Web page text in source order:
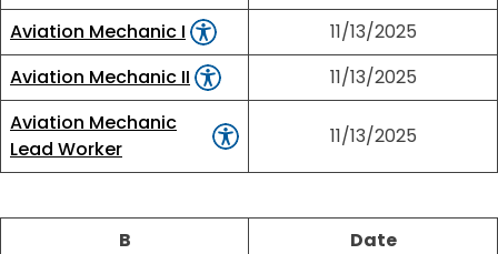
Aviation Mechanic I
11/13/2025
Aviation Mechanic II
11/13/2025
Aviation Mechanic
Lead Worker
11/13/2025
B
Date